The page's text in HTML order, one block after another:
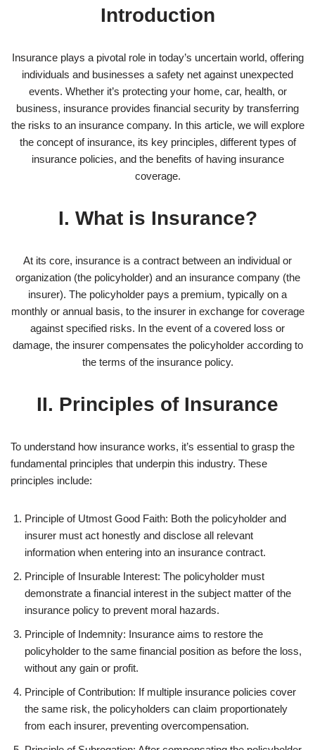
Introduction
Insurance plays a pivotal role in today’s uncertain world, offering
individuals and businesses a safety net against unexpected
events. Whether it’s protecting your home, car, health, or
business, insurance provides financial security by transferring
the risks to an insurance company. In this article, we will explore
the concept of insurance, its key principles, different types of
insurance policies, and the benefits of having insurance
coverage.
I. What is Insurance?
At its core, insurance is a contract between an individual or
organization (the policyholder) and an insurance company (the
insurer). The policyholder pays a premium, typically on a
monthly or annual basis, to the insurer in exchange for coverage
against specified risks. In the event of a covered loss or
damage, the insurer compensates the policyholder according to
the terms of the insurance policy.
II. Principles of Insurance
To understand how insurance works, it’s essential to grasp the
fundamental principles that underpin this industry. These
principles include:
Principle of Utmost Good Faith: Both the policyholder and
insurer must act honestly and disclose all relevant
information when entering into an insurance contract.
Principle of Insurable Interest: The policyholder must
demonstrate a financial interest in the subject matter of the
insurance policy to prevent moral hazards.
Principle of Indemnity: Insurance aims to restore the
policyholder to the same financial position as before the loss,
without any gain or profit.
Principle of Contribution: If multiple insurance policies cover
the same risk, the policyholders can claim proportionately
from each insurer, preventing overcompensation.